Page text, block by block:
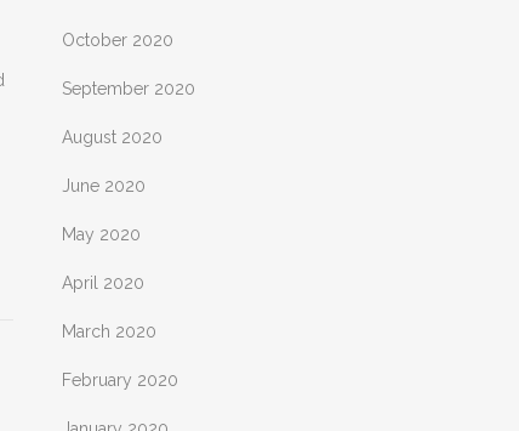
October 2020
September 2020
August 2020
June 2020
May 2020
April 2020
March 2020
February 2020